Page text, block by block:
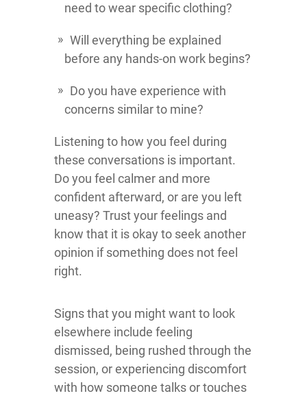
need to wear specific clothing?
Will everything be explained
before any hands-on work begins?
Do you have experience with
concerns similar to mine?
Listening to how you feel during
these conversations is important.
Do you feel calmer and more
confident afterward, or are you left
uneasy? Trust your feelings and
know that it is okay to seek another
opinion if something does not feel
right.
Signs that you might want to look
elsewhere include feeling
dismissed, being rushed through the
session, or experiencing discomfort
with how someone talks or touches